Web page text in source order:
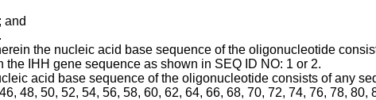
and
the nucleic acid base sequence of the oligonucleotide
IHH gene sequence as shown in SEQ ID NO: 1 or 2.
acid base sequence of the oligonucleotide consists of any
48, 50, 52, 54, 56, 58, 60, 62, 64, 66, 68, 70, 72, 74, 76, 78, 80,